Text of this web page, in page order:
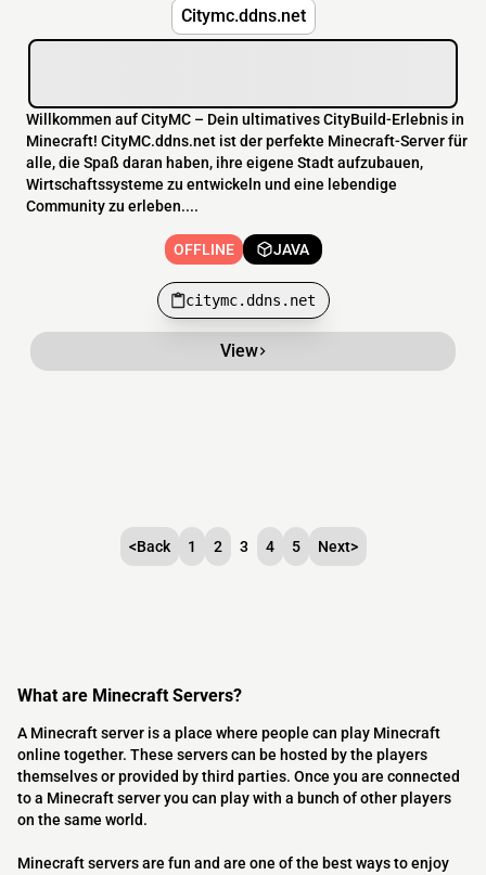
Citymc.ddns.net
Willkommen auf CityMC – Dein ultimatives CityBuild-Erlebnis in
Minecraft! CityMC.ddns.net ist der perfekte Minecraft-Server für
alle, die Spaß daran haben, ihre eigene Stadt aufzubauen,
Wirtschaftssysteme zu entwickeln und eine lebendige
Community zu erleben....
OFFLINE JAVA
citymc.ddns.net
View
<Back 1 2 3 4 5 Next>
What are Minecraft Servers?
A Minecraft server is a place where people can play Minecraft
online together. These servers can be hosted by the players
themselves or provided by third parties. Once you are connected
to a Minecraft server you can play with a bunch of other players
on the same world.
Minecraft servers are fun and are one of the best ways to enjoy